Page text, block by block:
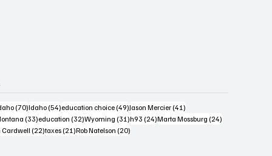
posts(70)70 posts
Idaho (54)54 posts
education choice (49)49 posts
Jason Mercier (41)41 posts
posts (33)33 posts
education (32)32 posts
Wyoming (31)31 posts
h93 (24)24 posts
Marta Mossburg (24)24 posts
Cardwell (22)22 posts
taxes (21)21 posts
Rob Natelson (20)20 posts